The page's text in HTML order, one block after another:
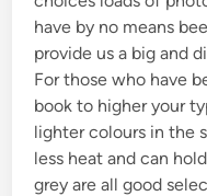
have by no means
provide us a big and
For those who have
book to higher your
lighter colours in the
less heat and can
grey are all good